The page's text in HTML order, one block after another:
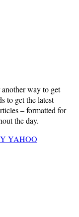
way to get
to get the latest
– formatted for
the day.
YAHOO